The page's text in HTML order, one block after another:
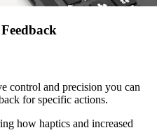
control and precision you can
for specific actions.
how haptics and increased